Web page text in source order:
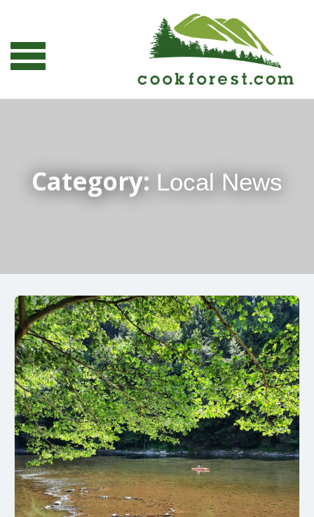
Category: Local News